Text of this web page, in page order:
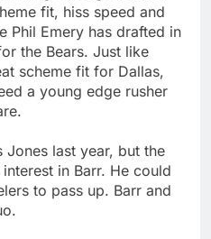
fit, hiss speed and
Phil Emery has drafted in
the Bears. Just like
scheme fit for Dallas,
a young edge rusher
last year, but the
in Barr. He could
to pass up. Barr and